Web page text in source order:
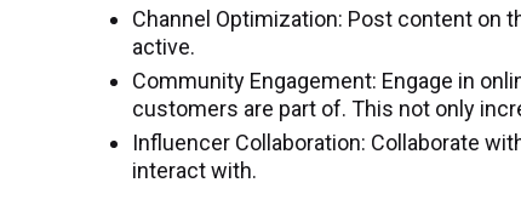
Channel Optimization: Post content on
active.
Community Engagement: Engage in
customers are part of. This not only
Influencer Collaboration: Collaborate
interact with.